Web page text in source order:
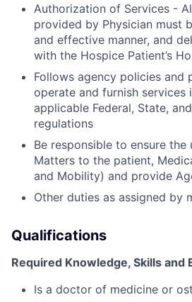
Authorization of Services -
provided by Physician must
and effective manner, and
with the Hospice Patient’s
Follows agency policies and
operate and furnish services
applicable Federal, State,
regulations
Be responsible to ensure
Matters to the patient,
and Mobility) and provide
Other duties as assigned by
Qualifications
Required Knowledge, Skills and
Is a doctor of medicine or